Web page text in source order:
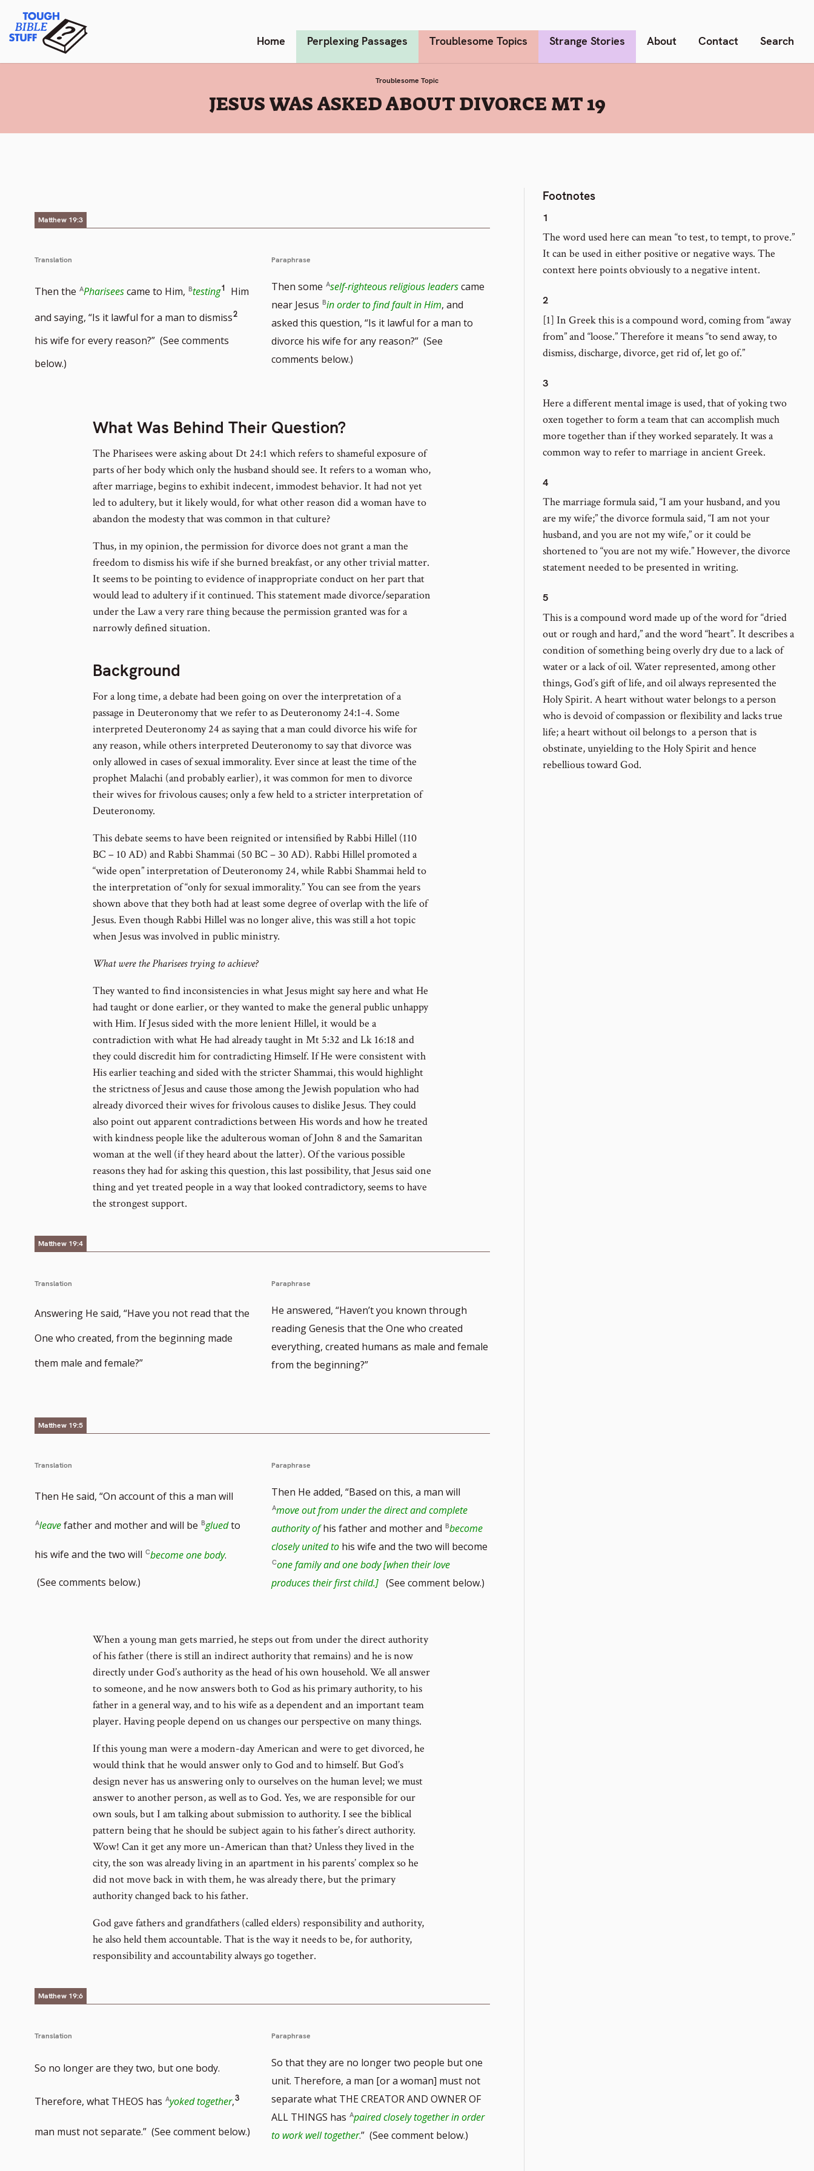
content
Tough Bible Stuff Home Perplexing Passages Troublesome Topics Strange Stories About Contact Search
Troublesome Topic
:
JESUS WAS ASKED ABOUT DIVORCE MT 19
Matthew 19:3
Translation
Then the Phariseescame to Him, testingGo
1
Him
and saying, “Is it lawful for a man to dismissGo
footnote
2
his wife for every reason?” (See comments
below.)
Paraphrase
Then some self-righteous religious leaderscame
near Jesus in order to find fault in Him, and
asked this question, “Is it lawful for a man to
divorce his wife for any reason?” (See
comments below.)
What Was Behind Their Question?
The Pharisees were asking about Dt 24:1 which refers to shameful exposure of
parts of her body which only the husband should see. It refers to a woman who,
after marriage, begins to exhibit indecent, immodest behavior. It had not yet
led to adultery, but it likely would, for what other reason did a woman have to
abandon the modesty that was common in that culture?
Thus, in my opinion, the permission for divorce does not grant a man the
freedom to dismiss his wife if she burned breakfast, or any other trivial matter.
It seems to be pointing to evidence of inappropriate conduct on her part that
would lead to adultery if it continued. This statement made divorce/separation
under the Law a very rare thing because the permission granted was for a
narrowly defined situation.
Background
For a long time, a debate had been going on over the interpretation of a
passage in Deuteronomy that we refer to as Deuteronomy 24:1-4. Some
interpreted Deuteronomy 24 as saying that a man could divorce his wife for
any reason, while others interpreted Deuteronomy to say that divorce was
only allowed in cases of sexual immorality. Ever since at least the time of the
prophet Malachi (and probably earlier), it was common for men to divorce
their wives for frivolous causes; only a few held to a stricter interpretation of
Deuteronomy.
This debate seems to have been reignited or intensified by Rabbi Hillel (110
BC – 10 AD) and Rabbi Shammai (50 BC – 30 AD). Rabbi Hillel promoted a
“wide open” interpretation of Deuteronomy 24, while Rabbi Shammai held to
the interpretation of “only for sexual immorality.” You can see from the years
shown above that they both had at least some degree of overlap with the life of
Jesus. Even though Rabbi Hillel was no longer alive, this was still a hot topic
when Jesus was involved in public ministry.
What were the Pharisees trying to achieve?
They wanted to find inconsistencies in what Jesus might say here and what He
had taught or done earlier, or they wanted to make the general public unhappy
with Him. If Jesus sided with the more lenient Hillel, it would be a
contradiction with what He had already taught in Mt 5:32 and Lk 16:18 and
they could discredit him for contradicting Himself. If He were consistent with
His earlier teaching and sided with the stricter Shammai, this would highlight
the strictness of Jesus and cause those among the Jewish population who had
already divorced their wives for frivolous causes to dislike Jesus. They could
also point out apparent contradictions between His words and how he treated
with kindness people like the adulterous woman of John 8 and the Samaritan
woman at the well (if they heard about the latter). Of the various possible
reasons they had for asking this question, this last possibility, that Jesus said one
thing and yet treated people in a way that looked contradictory, seems to have
the strongest support.
Matthew 19:4
Translation
Answering He said, “Have you not read that the
One who created, from the beginning made
them male and female?”
Paraphrase
He answered, “Haven’t you known through
reading Genesis that the One who created
everything, created humans as male and female
from the beginning?”
Matthew 19:5
Translation
Then He said, “On account of this a man will
leavefather and mother and will be gluedto
his wife and the two will become one body.
(See comments below.)
Paraphrase
Then He added, “Based on this, a man will
move out from under the direct and complete
authority ofhis father and mother and become
closely united tohis wife and the two will become
one family and one body [when their love
produces their first child.] (See comment below.)
When a young man gets married, he steps out from under the direct authority
of his father (there is still an indirect authority that remains) and he is now
directly under God’s authority as the head of his own household. We all answer
to someone, and he now answers both to God as his primary authority, to his
father in a general way, and to his wife as a dependent and an important team
player. Having people depend on us changes our perspective on many things.
If this young man were a modern-day American and were to get divorced, he
would think that he would answer only to God and to himself. But God’s
design never has us answering only to ourselves on the human level; we must
answer to another person, as well as to God. Yes, we are responsible for our
own souls, but I am talking about submission to authority. I see the biblical
pattern being that he should be subject again to his father’s direct authority.
Wow! Can it get any more un-American than that? Unless they lived in the
city, the son was already living in an apartment in his parents’ complex so he
did not move back in with them, he was already there, but the primary
authority changed back to his father.
God gave fathers and grandfathers (called elders) responsibility and authority,
he also held them accountable. That is the way it needs to be, for authority,
responsibility and accountability always go together.
Matthew 19:6
Translation
So no longer are they two, but one body.
Therefore, what THEOS has yoked together,Go
to
3
man must not separate.” (See comment below.)
Paraphrase
So that they are no longer two people but one
unit. Therefore, a man [or a woman] must not
separate what THE CREATOR AND OWNER OF
ALL THINGS has paired closely together in order
to work well together.” (See comment below.)
Footnotes
1
The word used here can mean “to test, to tempt, to prove.”
It can be used in either positive or negative ways. The
context here points obviously to a negative intent.
2
[1] In Greek this is a compound word, coming from “away
from” and “loose.” Therefore it means “to send away, to
dismiss, discharge, divorce, get rid of, let go of.”
3
Here a different mental image is used, that of yoking two
oxen together to form a team that can accomplish much
more together than if they worked separately. It was a
common way to refer to marriage in ancient Greek.
4
The marriage formula said, “I am your husband, and you
are my wife;” the divorce formula said, “I am not your
husband, and you are not my wife,” or it could be
shortened to “you are not my wife.” However, the divorce
statement needed to be presented in writing.
5
This is a compound word made up of the word for “dried
out or rough and hard,” and the word “heart”. It describes a
condition of something being overly dry due to a lack of
water or a lack of oil. Water represented, among other
things, God’s gift of life, and oil always represented the
Holy Spirit. A heart without water belongs to a person
who is devoid of compassion or flexibility and lacks true
life; a heart without oil belongs to a person that is
obstinate, unyielding to the Holy Spirit and hence
rebellious toward God.